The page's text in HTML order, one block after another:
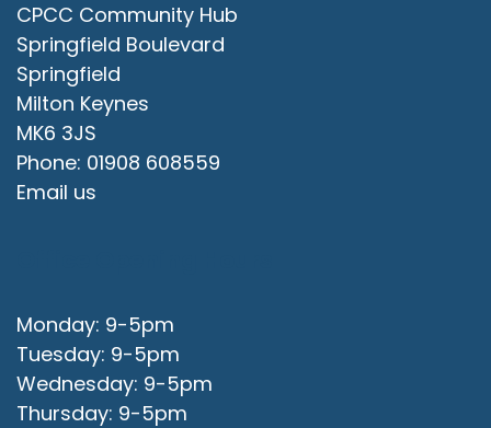
CPCC Community Hub
Springfield Boulevard
Springfield
Milton Keynes
MK6 3JS
Phone: 01908 608559
Email us
Monday: 9-5pm
Tuesday: 9-5pm
Wednesday: 9-5pm
Thursday: 9-5pm